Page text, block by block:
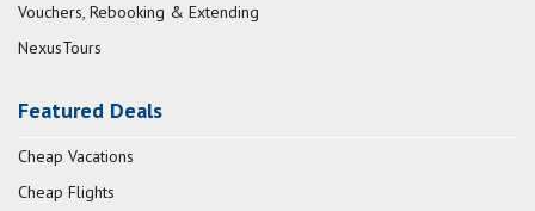
Vouchers, Rebooking & Extending
NexusTours
Featured Deals
Cheap Vacations
Cheap Flights